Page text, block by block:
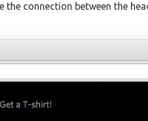
connection between the